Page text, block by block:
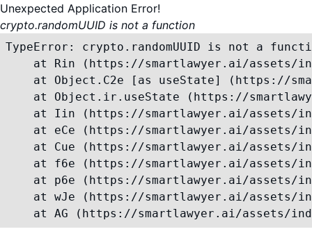
Unexpected Application Error!
crypto.randomUUID is not a function
TypeError: crypto.randomUUID is not a
at Rin (https://smartlawyer.ai/assets/
at Object.C2e [as useState] (https://
at Object.ir.useState (https://
at Iin (https://smartlawyer.ai/assets/
at eCe (https://smartlawyer.ai/assets/
at Cue (https://smartlawyer.ai/assets/
at f6e (https://smartlawyer.ai/assets/
at p6e (https://smartlawyer.ai/assets/
at wJe (https://smartlawyer.ai/assets/
at AG (https://smartlawyer.ai/assets/